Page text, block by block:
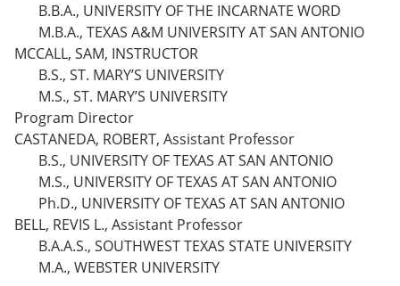
B.B.A., UNIVERSITY OF THE INCARNATE WORD
M.B.A., TEXAS A&M UNIVERSITY AT SAN ANTONIO
MCCALL, SAM, INSTRUCTOR
B.S., ST. MARY’S UNIVERSITY
M.S., ST. MARY’S UNIVERSITY
Program Director
CASTANEDA, ROBERT, Assistant Professor
B.S., UNIVERSITY OF TEXAS AT SAN ANTONIO
M.S., UNIVERSITY OF TEXAS AT SAN ANTONIO
Ph.D., UNIVERSITY OF TEXAS AT SAN ANTONIO
BELL, REVIS L., Assistant Professor
B.A.A.S., SOUTHWEST TEXAS STATE UNIVERSITY
M.A., WEBSTER UNIVERSITY